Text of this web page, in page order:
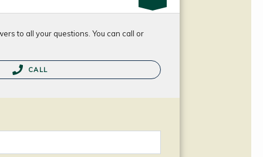
to all your questions. You can call or
CALL